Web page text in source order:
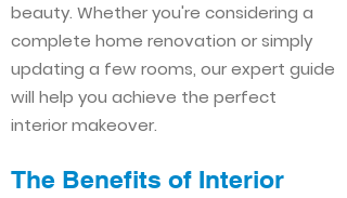
beauty. Whether you're considering a
complete home renovation or simply
updating a few rooms, our expert guide
will help you achieve the perfect
interior makeover.
The Benefits of Interior